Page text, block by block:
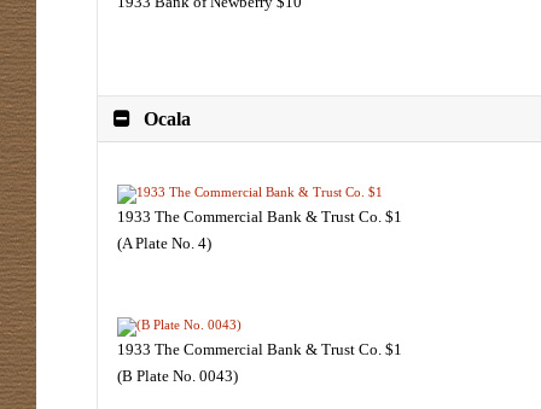
Ocala
1933 The Commercial Bank & Trust Co. $1
(A Plate No. 4)
1933 The Commercial Bank & Trust Co. $1
(B Plate No. 0043)